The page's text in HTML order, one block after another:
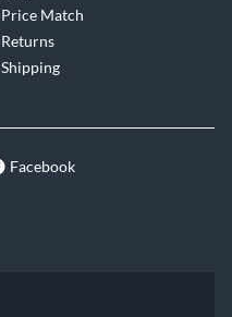
Price Match
Returns
Shipping
Facebook